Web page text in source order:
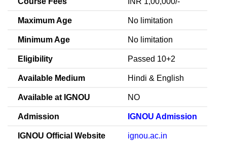
Maximum Age No limitation
Minimum Age No limitation
Eligibility Passed 10+2
Available Medium Hindi & English
Available at IGNOU NO
Admission IGNOU Admission
IGNOU Official Website ignou.ac.in